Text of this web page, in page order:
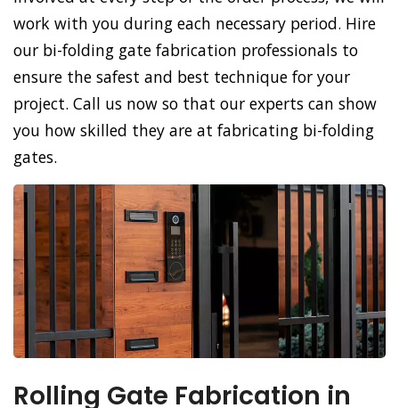
work with you during each necessary period. Hire
our bi-folding gate fabrication professionals to
ensure the safest and best technique for your
project. Call us now so that our experts can show
you how skilled they are at fabricating bi-folding
gates.
Rolling Gate Fabrication in